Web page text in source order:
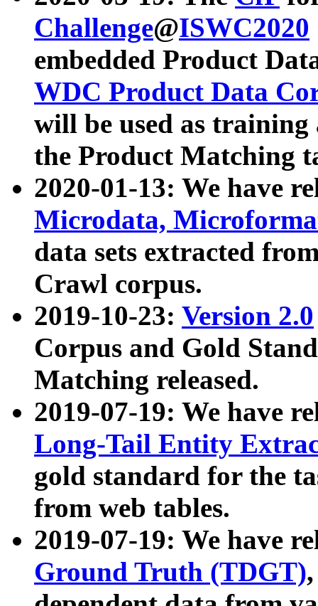
Challenge@ISWC2020
embedded Product
WDC Product Data
will be used as
the Product Matching
2020-01-13: We have
Microdata,
data sets extracted
Crawl corpus.
2019-10-23: Version 2.0
Corpus and Gold
Matching released.
2019-07-19: We have
Long-Tail Entity
gold standard for the
from web tables.
2019-07-19: We have
Ground Truth (TDGT)